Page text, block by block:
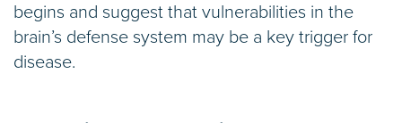
begins and suggest that vulnerabilities in the
brain’s defense system may be a key trigger for
disease.